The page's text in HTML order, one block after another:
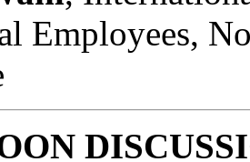
Employees,